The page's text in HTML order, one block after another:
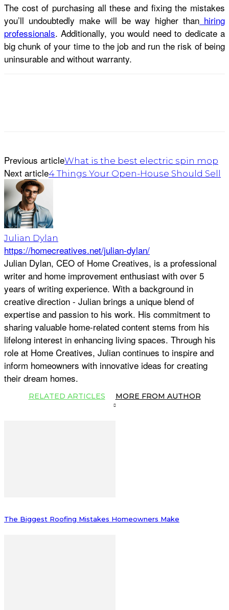
The cost of purchasing all these and fixing the mistakes
you’ll undoubtedly make will be way higher than hiring
professionals. Additionally, you would need to dedicate a
big chunk of your time to the job and run the risk of being
uninsurable and without warranty.
Previous articleWhat is the best electric spin mop
Next article4 Things Your Open-House Should Sell
Julian Dylan
https://homecreatives.net/julian-dylan/
Julian Dylan, CEO of Home Creatives, is a professional
writer and home improvement enthusiast with over 5
years of writing experience. With a background in
creative direction - Julian brings a unique blend of
expertise and passion to his work. His commitment to
sharing valuable home-related content stems from his
lifelong interest in enhancing living spaces. Through his
role at Home Creatives, Julian continues to inspire and
inform homeowners with innovative ideas for creating
their dream homes.
RELATED ARTICLES MORE FROM AUTHOR
The Biggest Roofing Mistakes Homeowners Make